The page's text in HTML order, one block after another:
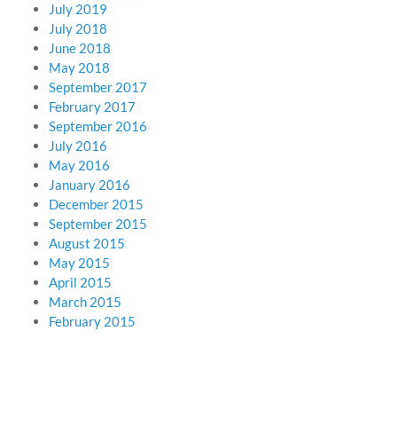
July 2019
July 2018
June 2018
May 2018
September 2017
February 2017
September 2016
July 2016
May 2016
January 2016
December 2015
September 2015
August 2015
May 2015
April 2015
March 2015
February 2015